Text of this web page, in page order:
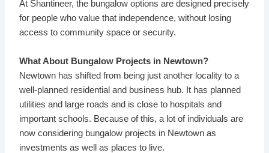
At Shantineer, the bungalow options are designed precisely
for people who value that independence, without losing
access to community space or security.
What About Bungalow Projects in Newtown?
Newtown has shifted from being just another locality to a
well-planned residential and business hub. It has planned
utilities and large roads and is close to hospitals and
important schools. Because of this, a lot of individuals are
now considering bungalow projects in Newtown as
investments as well as places to live.